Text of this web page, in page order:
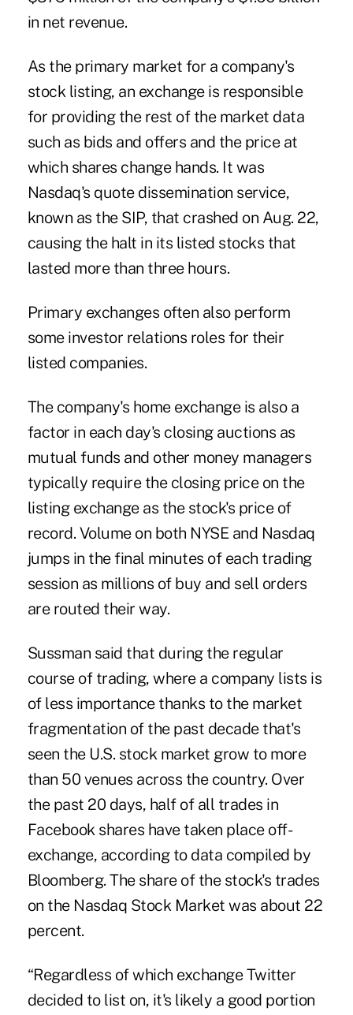
in net revenue.
As the primary market for a company's
stock listing, an exchange is responsible
for providing the rest of the market data
such as bids and offers and the price at
which shares change hands. It was
Nasdaq's quote dissemination service,
known as the SIP, that crashed on Aug. 22,
causing the halt in its listed stocks that
lasted more than three hours.
Primary exchanges often also perform
some investor relations roles for their
listed companies.
The company's home exchange is also a
factor in each day's closing auctions as
mutual funds and other money managers
typically require the closing price on the
listing exchange as the stock's price of
record. Volume on both NYSE and Nasdaq
jumps in the final minutes of each trading
session as millions of buy and sell orders
are routed their way.
Sussman said that during the regular
course of trading, where a company lists is
of less importance thanks to the market
fragmentation of the past decade that's
seen the U.S. stock market grow to more
than 50 venues across the country. Over
the past 20 days, half of all trades in
Facebook shares have taken place off-
exchange, according to data compiled by
Bloomberg. The share of the stock's trades
on the Nasdaq Stock Market was about 22
percent.
“Regardless of which exchange Twitter
decided to list on, it's likely a good portion